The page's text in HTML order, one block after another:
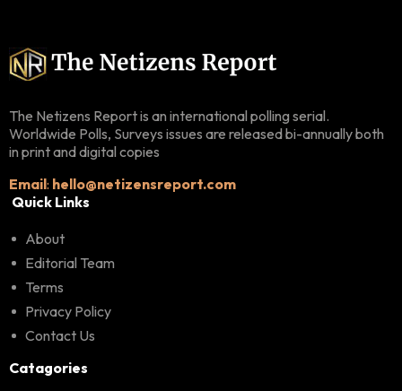
The Netizens Report is an international polling serial.
Worldwide Polls, Surveys issues are released bi-annually both
in print and digital copies
Email: hello@netizensreport.com
Quick Links
About
Editorial Team
Terms
Privacy Policy
Contact Us
Catagories